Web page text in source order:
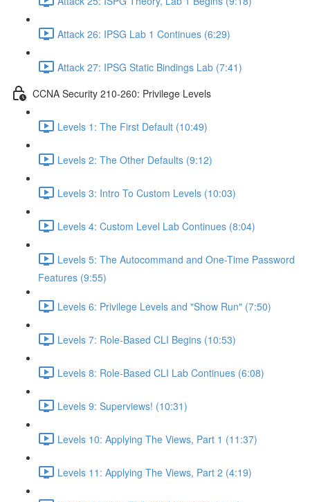
Attack 26: IPSG Lab 1 Continues (6:29)
Attack 27: IPSG Static Bindings Lab (7:41)
CCNA Security 210-260: Privilege Levels
Levels 1: The First Default (10:49)
Levels 2: The Other Defaults (9:12)
Levels 3: Intro To Custom Levels (10:03)
Levels 4: Custom Level Lab Continues (8:04)
Levels 5: The Autocommand and One-Time Password
Features (9:55)
Levels 6: Privilege Levels and "Show Run" (7:50)
Levels 7: Role-Based CLI Begins (10:53)
Levels 8: Role-Based CLI Lab Continues (6:08)
Levels 9: Superviews! (10:31)
Levels 10: Applying The Views, Part 1 (11:37)
Levels 11: Applying The Views, Part 2 (4:19)